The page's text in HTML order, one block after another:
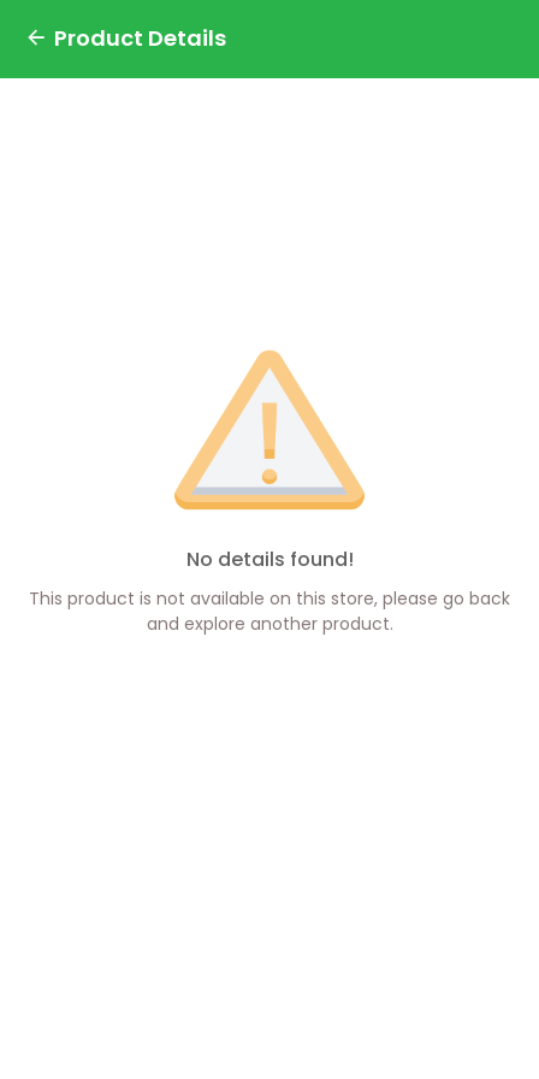
Product Details
No details found!
This product is not available on this store, please go back
and explore another product.